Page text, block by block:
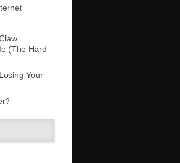
(The Hard
Your